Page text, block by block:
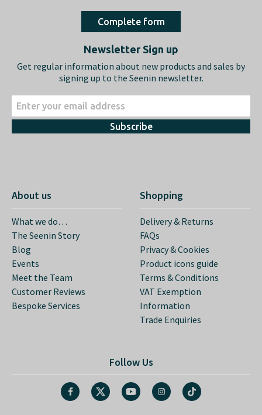
Complete form
Newsletter Sign up
Get regular information about new products and sales by
signing up to the Seenin newsletter.
Subscribe
About us
What we do…
The Seenin Story
Blog
Events
Meet the Team
Customer Reviews
Bespoke Services
Shopping
Delivery & Returns
FAQs
Privacy & Cookies
Product icons guide
Terms & Conditions
VAT Exemption
Information
Trade Enquiries
Follow Us